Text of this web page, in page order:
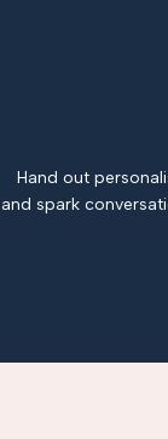
Hand out
and spark